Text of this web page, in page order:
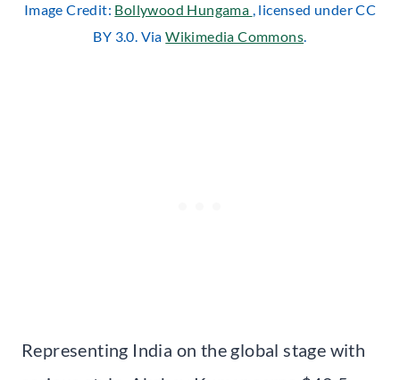
Image Credit: Bollywood Hungama , licensed under CC
BY 3.0. ViaWikimedia Commons.
Representing India on the global stage with